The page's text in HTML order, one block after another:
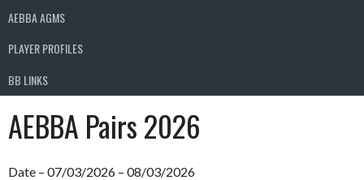
AEBBA AGMS
PLAYER PROFILES
BB LINKS
AEBBA Pairs 2026
Date – 07/03/2026 – 08/03/2026